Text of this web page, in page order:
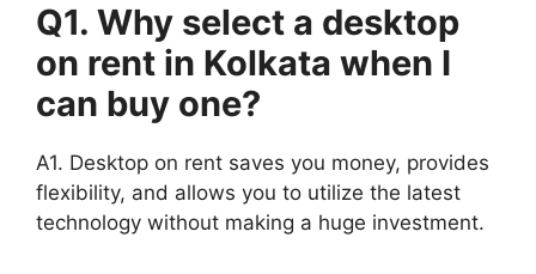
Q1. Why select a desktop
on rent in Kolkata when I
can buy one?
A1. Desktop on rent saves you money, provides
flexibility, and allows you to utilize the latest
technology without making a huge investment.